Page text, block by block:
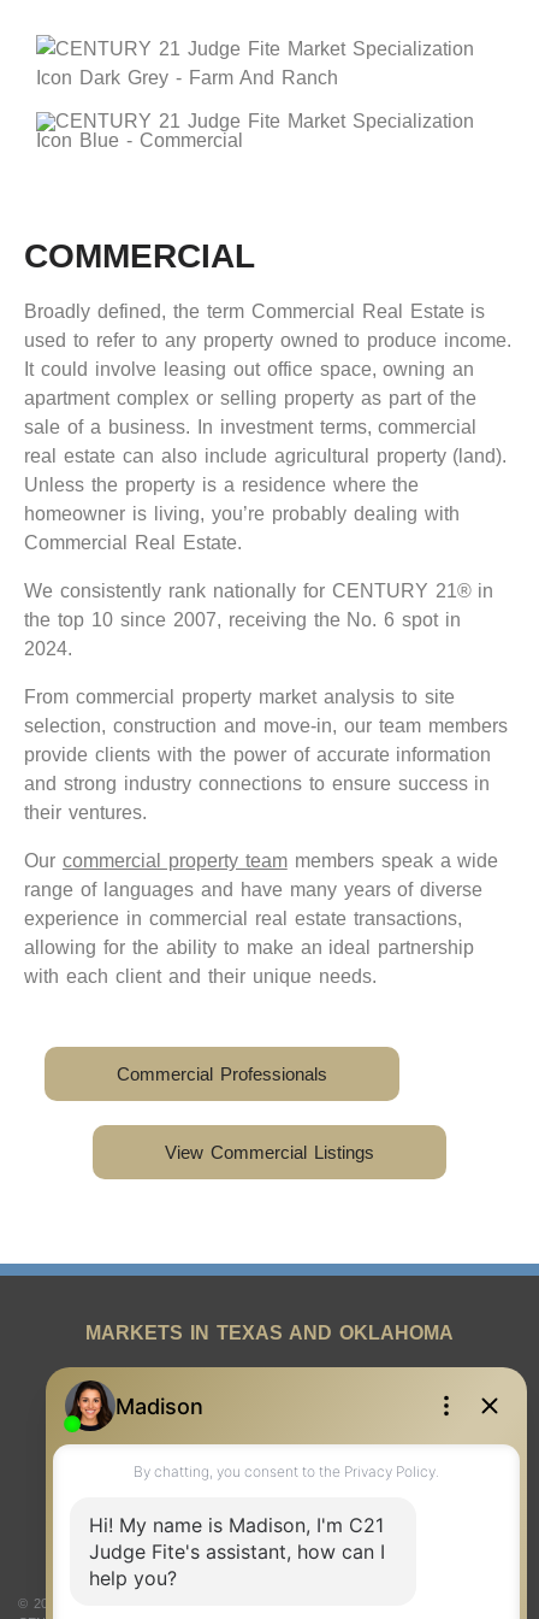
COMMERCIAL
Broadly defined, the term Commercial Real Estate is
used to refer to any property owned to produce income.
It could involve leasing out office space, owning an
apartment complex or selling property as part of the
sale of a business. In investment terms, commercial
real estate can also include agricultural property (land).
Unless the property is a residence where the
homeowner is living, you’re probably dealing with
Commercial Real Estate.
We consistently rank nationally for CENTURY 21® in
the top 10 since 2007, receiving the No. 6 spot in
2024.
From commercial property market analysis to site
selection, construction and move-in, our team members
provide clients with the power of accurate information
and strong industry connections to ensure success in
their ventures.
Our commercial property teammembers speak a wide
range of languages and have many years of diverse
experience in commercial real estate transactions,
allowing for the ability to make an ideal partnership
with each client and their unique needs.
Commercial Professionals
View Commercial Listings
MARKETS IN TEXAS AND OKLAHOMA
© 2026 Judge Fite Company, Inc. All rights reserved. CENTURY 21® and the